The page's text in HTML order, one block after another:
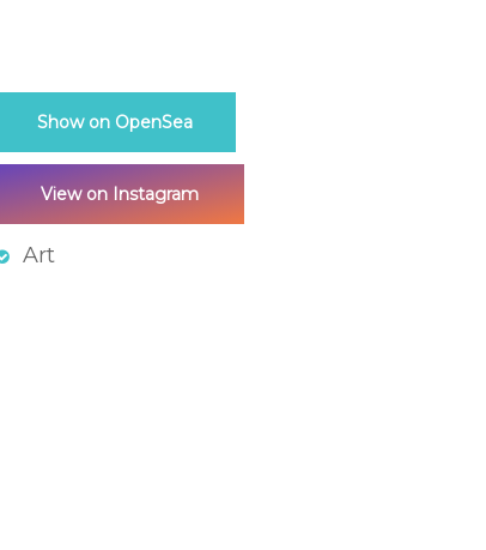
Show on OpenSea
View on Instagram
Art